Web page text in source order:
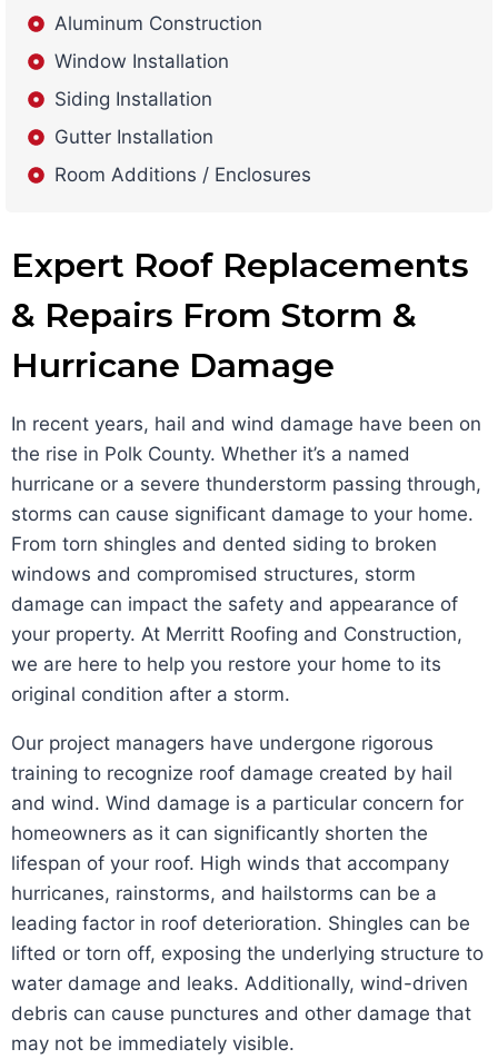
Expert Roof Replacements
& Repairs From Storm &
Hurricane Damage
In recent years, hail and wind damage have been on
the rise in Polk County. Whether it’s a named
hurricane or a severe thunderstorm passing through,
storms can cause significant damage to your home.
From torn shingles and dented siding to broken
windows and compromised structures, storm
damage can impact the safety and appearance of
your property. At Merritt Roofing and Construction,
we are here to help you restore your home to its
original condition after a storm.
Our project managers have undergone rigorous
training to recognize roof damage created by hail
and wind. Wind damage is a particular concern for
homeowners as it can significantly shorten the
lifespan of your roof. High winds that accompany
hurricanes, rainstorms, and hailstorms can be a
leading factor in roof deterioration. Shingles can be
lifted or torn off, exposing the underlying structure to
water damage and leaks. Additionally, wind-driven
debris can cause punctures and other damage that
may not be immediately visible.
Aluminum Construction
Window Installation
Siding Installation
Gutter Installation
Room Additions / Enclosures